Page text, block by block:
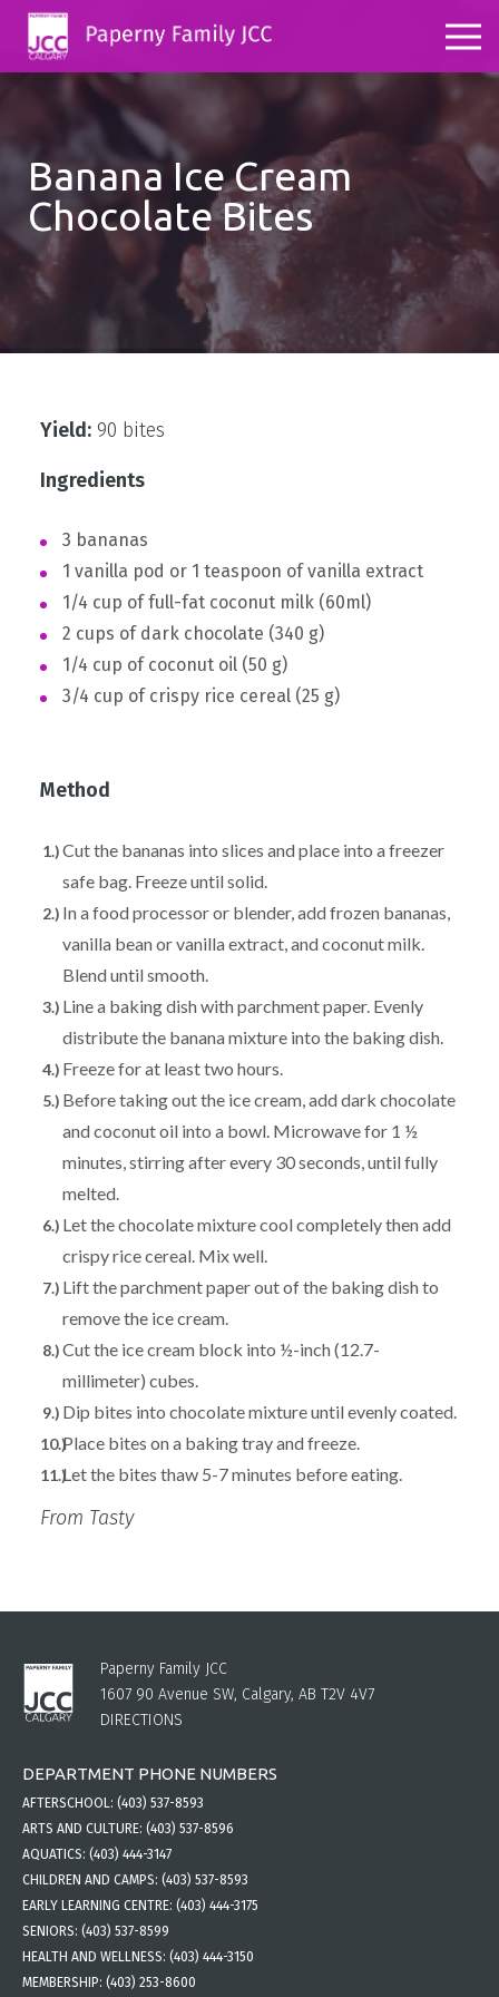
Banana Ice Cream
Chocolate Bites
Yield: 90 bites
Ingredients
3 bananas
1 vanilla pod or 1 teaspoon of vanilla extract
1/4 cup of full-fat coconut milk (60ml)
2 cups of dark chocolate (340 g)
1/4 cup of coconut oil (50 g)
3/4 cup of crispy rice cereal (25 g)
Method
Cut the bananas into slices and place into a freezer
safe bag. Freeze until solid.
In a food processor or blender, add frozen bananas,
vanilla bean or vanilla extract, and coconut milk.
Blend until smooth.
Line a baking dish with parchment paper. Evenly
distribute the banana mixture into the baking dish.
Freeze for at least two hours.
Before taking out the ice cream, add dark chocolate
and coconut oil into a bowl. Microwave for 1 ½
minutes, stirring after every 30 seconds, until fully
melted.
Let the chocolate mixture cool completely then add
crispy rice cereal. Mix well.
Lift the parchment paper out of the baking dish to
remove the ice cream.
Cut the ice cream block into ½-inch (12.7-
millimeter) cubes.
Dip bites into chocolate mixture until evenly coated.
Place bites on a baking tray and freeze.
Let the bites thaw 5-7 minutes before eating.
From Tasty
Paperny Family JCC
1607 90 Avenue SW, Calgary, AB T2V 4V7
DIRECTIONS
DEPARTMENT PHONE NUMBERS
AFTERSCHOOL: (403) 537-8593
ARTS AND CULTURE: (403) 537-8596
AQUATICS: (403) 444-3147
CHILDREN AND CAMPS: (403) 537-8593
EARLY LEARNING CENTRE: (403) 444-3175
SENIORS: (403) 537-8599
HEALTH AND WELLNESS: (403) 444-3150
MEMBERSHIP: (403) 253-8600